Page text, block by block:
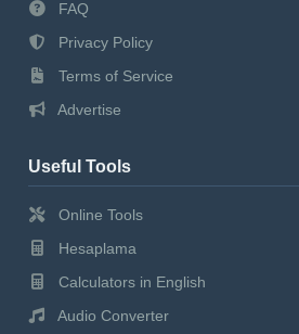
FAQ
Privacy Policy
Terms of Service
Advertise
Useful Tools
Online Tools
Hesaplama
Calculators in English
Audio Converter